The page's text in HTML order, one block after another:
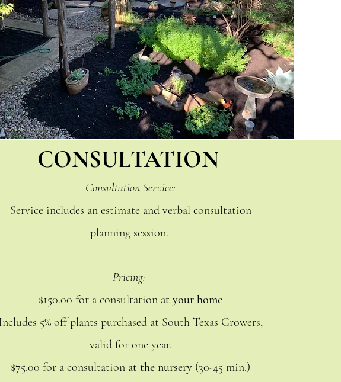
CONSULTATION
Consultation Service:
Service includes an estimate and verbal consultation
planning session.
Pricing:
$150.00 for a consultation at your home
5% off plants purchased at South Texas Growers,
valid for one year.
$75.00 for a consultation at the nursery (30-45 min.)